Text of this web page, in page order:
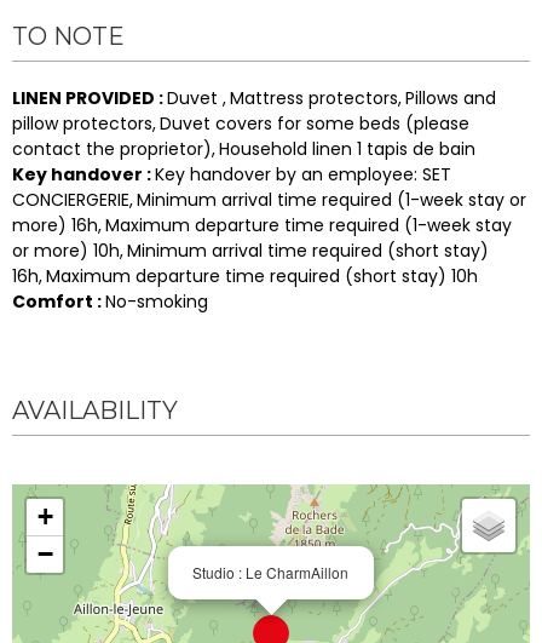
TO NOTE
LINEN PROVIDED :Duvet Mattress protectors Pillows and
pillow protectors Duvet covers for some beds (please
contact the proprietor) Household linen 1 tapis de bain
Key handover :Key handover by an employee: SET
CONCIERGERIE Minimum arrival time required (1-week stay or
more) 16h Maximum departure time required (1-week stay
or more) 10h Minimum arrival time required (short stay)
16h Maximum departure time required (short stay) 10h
Comfort :No-smoking
AVAILABILITY
Studio : Le CharmAillon
+
−